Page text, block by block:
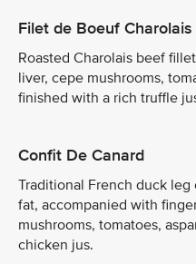
Filet de Boeuf Charolais
Roasted Charolais beef
liver, cepe mushrooms,
finished with a rich truffle
Confit De Canard
Traditional French duck
fat, accompanied with
mushrooms, tomatoes,
chicken jus.